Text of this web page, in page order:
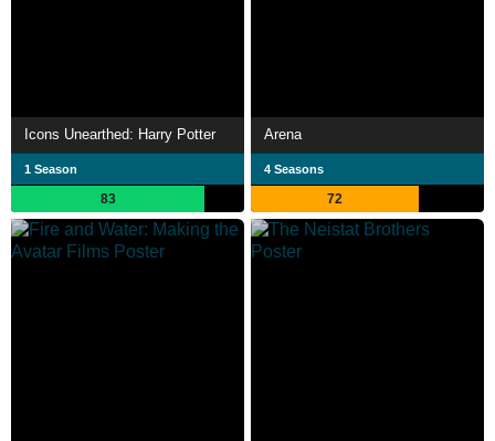
Icons Unearthed: Harry Potter
1 Season
83
Arena
4 Seasons
72